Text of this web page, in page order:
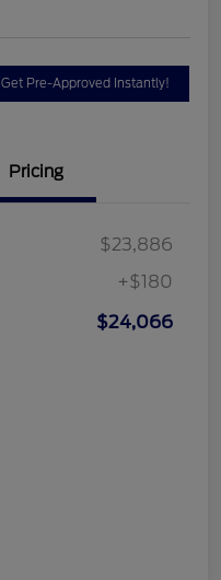
Get Pre-Approved Instantly!
Pricing
$23,886
+$180
$24,066